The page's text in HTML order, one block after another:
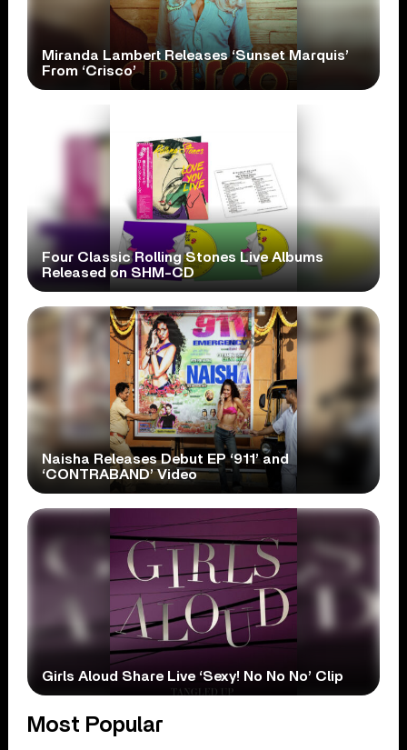
Miranda Lambert Releases ‘Sunset Marquis’
From ‘Crisco’
Four Classic Rolling Stones Live Albums
Released on SHM-CD
Naisha Releases Debut EP ‘911’ and
‘CONTRABAND’ Video
Girls Aloud Share Live ‘Sexy! No No No’ Clip
Most Popular